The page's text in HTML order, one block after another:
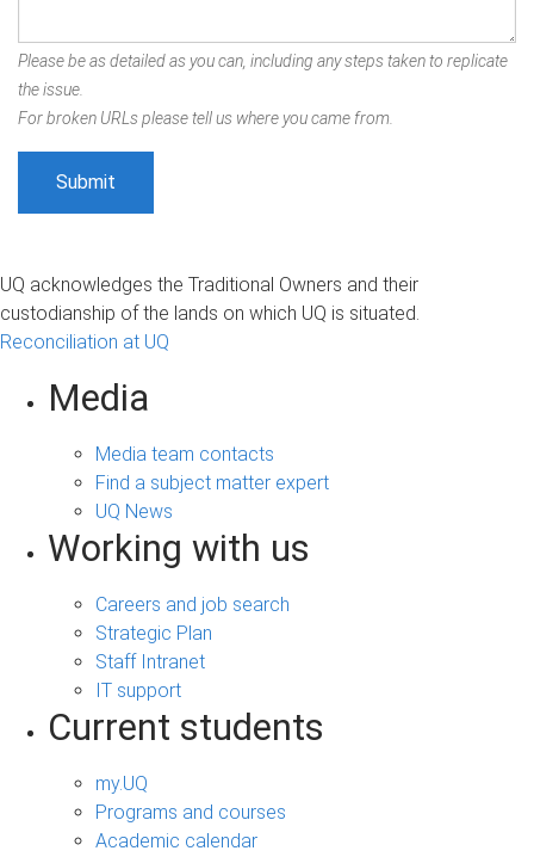
Please be as detailed as you can, including any steps taken to replicate
the issue.
For broken URLs please tell us where you came from.
UQ acknowledges the Traditional Owners and their
custodianship of the lands on which UQ is situated.
Reconciliation at UQ
Media
Media team contacts
Find a subject matter expert
UQ News
Working with us
Careers and job search
Strategic Plan
Staff Intranet
IT support
Current students
my.UQ
Programs and courses
Academic calendar